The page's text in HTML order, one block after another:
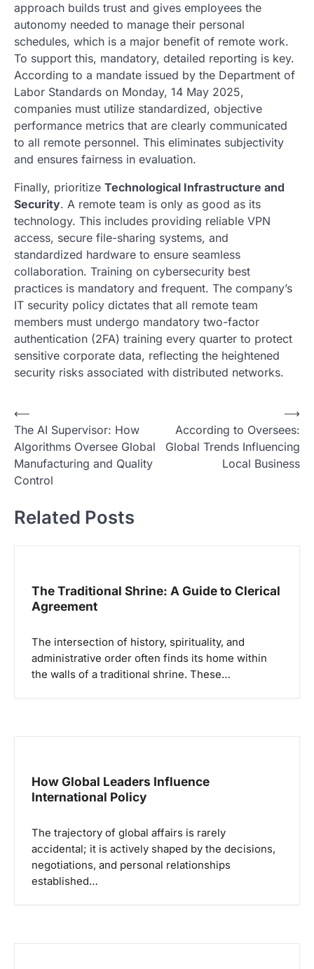
approach builds trust and gives employees the
autonomy needed to manage their personal
schedules, which is a major benefit of remote work.
To support this, mandatory, detailed reporting is key.
According to a mandate issued by the Department of
Labor Standards on Monday, 14 May 2025,
companies must utilize standardized, objective
performance metrics that are clearly communicated
to all remote personnel. This eliminates subjectivity
and ensures fairness in evaluation.
Finally, prioritize Technological Infrastructure and
Security. A remote team is only as good as its
technology. This includes providing reliable VPN
access, secure file-sharing systems, and
standardized hardware to ensure seamless
collaboration. Training on cybersecurity best
practices is mandatory and frequent. The company’s
IT security policy dictates that all remote team
members must undergo mandatory two-factor
authentication (2FA) training every quarter to protect
sensitive corporate data, reflecting the heightened
security risks associated with distributed networks.
N
a
v
i
a
⟵
The AI Supervisor: How
Algorithms Oversee Global
Manufacturing and Quality
Control
According to Oversees:
Global Trends Influencing
Local Business
⟶
Related Posts
The Traditional Shrine: A Guide to Clerical
Agreement
The intersection of history, spirituality, and
administrative order often finds its home within
the walls of a traditional shrine. These…
How Global Leaders Influence
International Policy
The trajectory of global affairs is rarely
accidental; it is actively shaped by the decisions,
negotiations, and personal relationships
established…